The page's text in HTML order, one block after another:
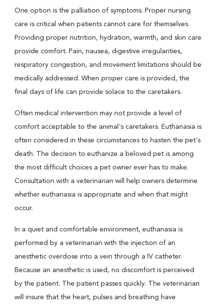
One option is the palliation of symptoms. Proper nursing
care is critical when patients cannot care for themselves.
Providing proper nutrition, hydration, warmth, and skin care
provide comfort. Pain, nausea, digestive irregularities,
respiratory congestion, and movement limitations should be
medically addressed. When proper care is provided, the
final days of life can provide solace to the caretakers.
Often medical intervention may not provide a level of
comfort acceptable to the animal's caretakers. Euthanasia is
often considered in these circumstances to hasten the pet's
death. The decision to euthanize a beloved pet is among
the most difficult choices a pet owner ever has to make.
Consultation with a veterinarian will help owners determine
whether euthanasia is appropriate and when that might
occur.
In a quiet and comfortable environment, euthanasia is
performed by a veterinarian with the injection of an
anesthetic overdose into a vein through a IV catheter.
Because an anesthetic is used, no discomfort is perceived
by the patient. The patient passes quickly. The veterinarian
will insure that the heart, pulses and breathing have